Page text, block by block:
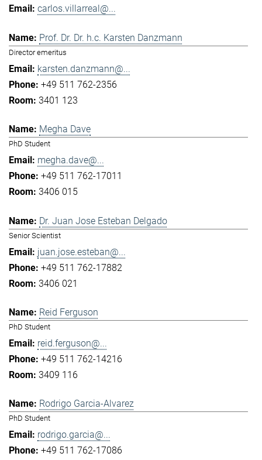
carlos.villarreal@...
Prof. Dr. Dr. h.c. Karsten Danzmann
Director emeritus
karsten.danzmann@...
+49 511 762-2356
3401 123
Megha Dave
PhD Student
megha.dave@...
+49 511 762-17011
3406 015
Dr. Juan Jose Esteban Delgado
Senior Scientist
juan.jose.esteban@...
+49 511 762-17882
3406 021
Reid Ferguson
PhD Student
reid.ferguson@...
+49 511 762-14216
3409 116
Rodrigo Garcia-Alvarez
PhD Student
rodrigo.garcia@...
+49 511 762-17086